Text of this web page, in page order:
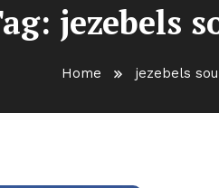
jezebels
Home jezebels